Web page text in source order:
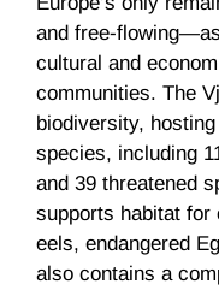
and free-
cultural and
communities. The
biodiversity,
species, including
and 39 threatened
supports habitat for
eels, endangered
also contains a